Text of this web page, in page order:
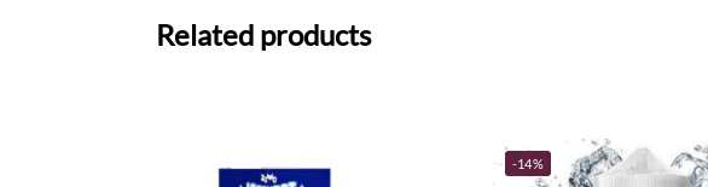
Related products
-14%